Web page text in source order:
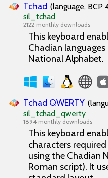
Tchad (language, BCP
sil_tchad
2122 monthly downloads
This keyboard
Chadian
National Alphabet.
Tchad QWERTY
sil_tchad_qwerty
1894 monthly downloads
This keyboard
characters
using the Chadian
Roman script). It